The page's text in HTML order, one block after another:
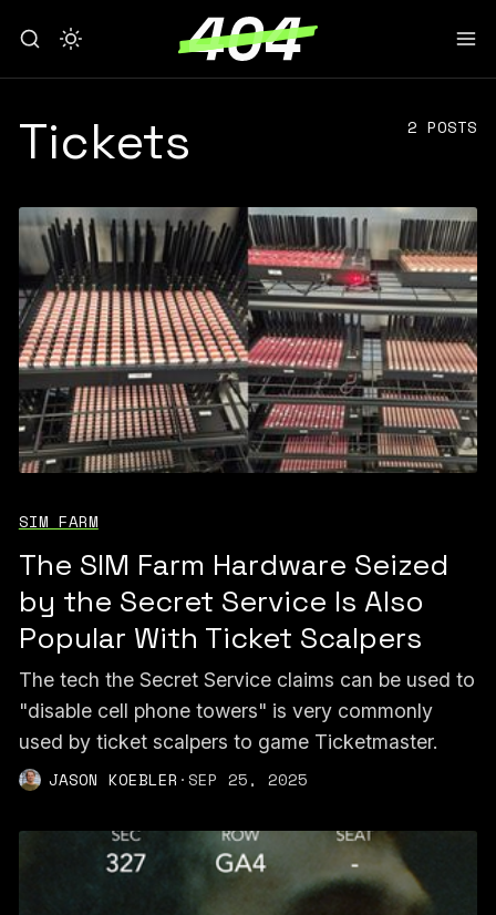
Tickets 2 POSTS
SIM FARM
The SIM Farm Hardware Seized
by the Secret Service Is Also
Popular With Ticket Scalpers
The tech the Secret Service claims can be used to
"disable cell phone towers" is very commonly
used by ticket scalpers to game Ticketmaster.
JASON KOEBLER ·SEP 25, 2025